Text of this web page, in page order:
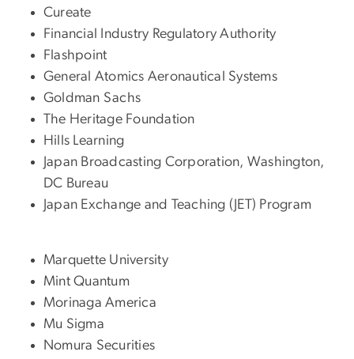
Cureate
Financial Industry Regulatory Authority
Flashpoint
General Atomics Aeronautical Systems
Goldman Sachs
The Heritage Foundation
Hills Learning
Japan Broadcasting Corporation, Washington,
DC Bureau
Japan Exchange and Teaching (JET) Program
Marquette University
Mint Quantum
Morinaga America
Mu Sigma
Nomura Securities